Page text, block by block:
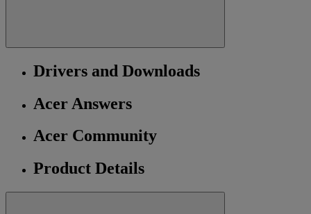
Drivers and Downloads
Acer Answers
Acer Community
Product Details